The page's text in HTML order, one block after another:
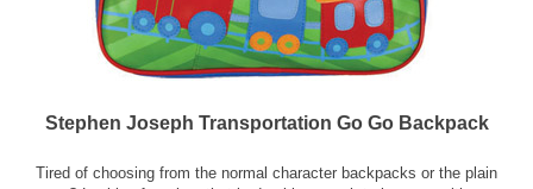
Stephen Joseph Transportation Go Go Backpack
Tired of choosing from the normal character backpacks or the plain